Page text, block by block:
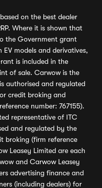
on the best dealer
Where it is shown that
the Government grant
models and derivatives,
is included in the
of sale. Carwow is the
authorised and regulated
credit broking and
number: 767155).
representative of ITC
and regulated by the
broking (firm reference
Leasey Limited are each
and Carwow Leasey
advertising finance and
(including dealers) for